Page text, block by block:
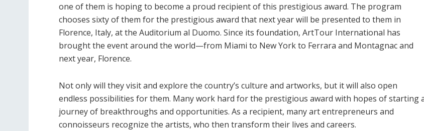
one of them is hoping to become a proud recipient of this prestigious award. The program
chooses sixty of them for the prestigious award that next year will be presented to them in
Florence, Italy, at the Auditorium al Duomo. Since its foundation, ArtTour International has
brought the event around the world—from Miami to New York to Ferrara and Montagnac and
next year, Florence.
Not only will they visit and explore the country’s culture and artworks, but it will also open
endless possibilities for them. Many work hard for the prestigious award with hopes of starting
journey of breakthroughs and opportunities. As a recipient, many art entrepreneurs and
connoisseurs recognize the artists, who then transform their lives and careers.